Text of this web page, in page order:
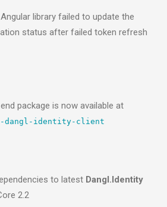
library failed to update the
status after failed token refresh
package is now available at
dangl-identity-client
to latest Dangl.Identity
2.2